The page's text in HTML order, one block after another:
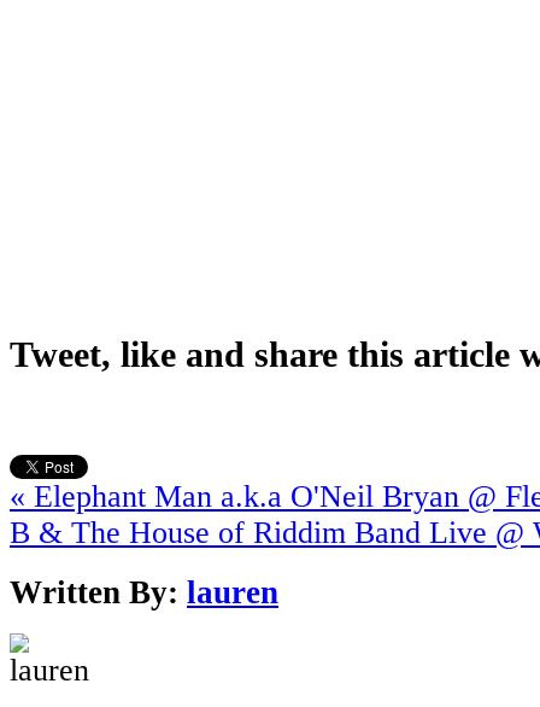
Tweet, like and share this article
« Elephant Man a.k.a O'Neil Bryan @
B & The House of Riddim Band Live @
Written By: lauren